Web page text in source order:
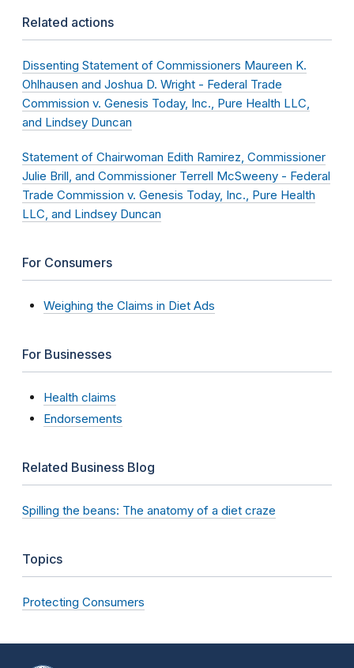
Related actions
Dissenting Statement of Commissioners Maureen K.
Ohlhausen and Joshua D. Wright - Federal Trade
Commission v. Genesis Today, Inc., Pure Health LLC,
and Lindsey Duncan
Statement of Chairwoman Edith Ramirez, Commissioner
Julie Brill, and Commissioner Terrell McSweeny - Federal
Trade Commission v. Genesis Today, Inc., Pure Health
LLC, and Lindsey Duncan
For Consumers
Weighing the Claims in Diet Ads
For Businesses
Health claims
Endorsements
Related Business Blog
Spilling the beans: The anatomy of a diet craze
Topics
Protecting Consumers